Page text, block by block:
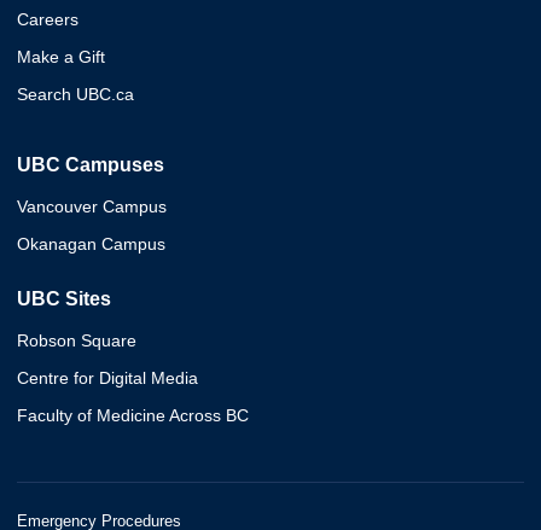
Careers
Make a Gift
Search UBC.ca
UBC Campuses
Vancouver Campus
Okanagan Campus
UBC Sites
Robson Square
Centre for Digital Media
Faculty of Medicine Across BC
Emergency Procedures